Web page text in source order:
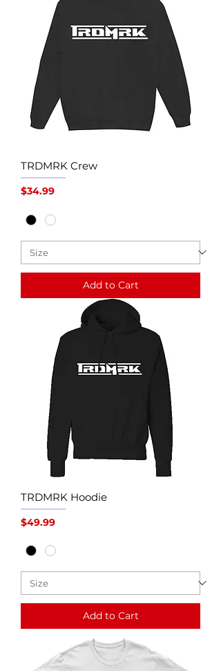
TRDMRK Crew
Price
$34.99
Add to Cart
TRDMRK Hoodie
Price
$49.99
Add to Cart